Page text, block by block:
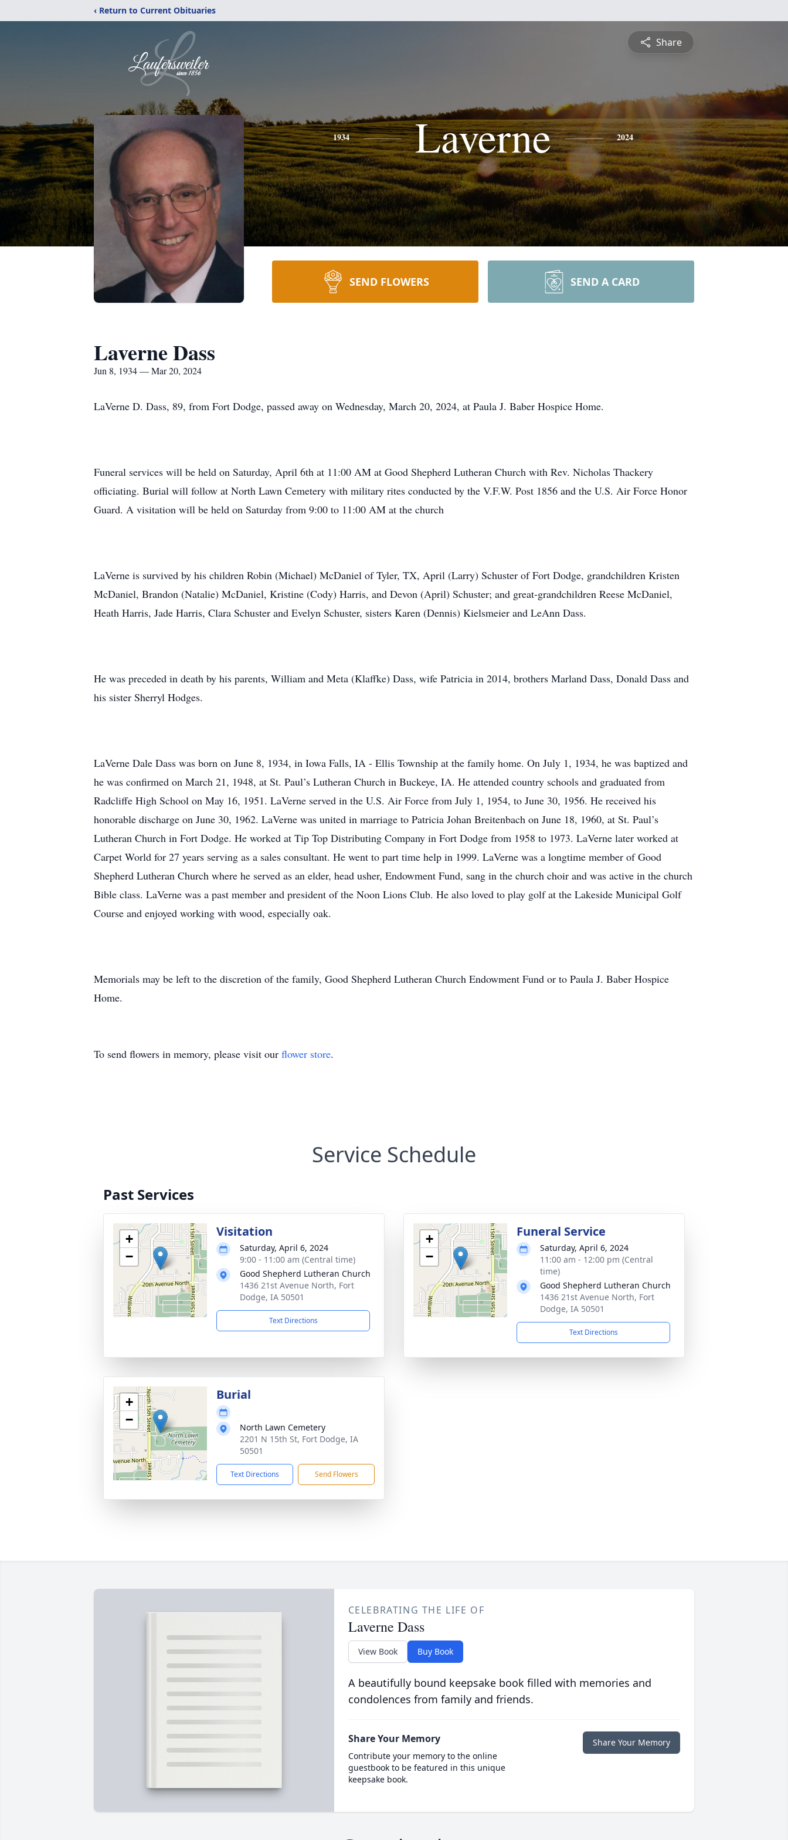
‹ Return to Current Obituaries
Share
1934 Laverne 2024
SEND FLOWERS SEND A CARD
Laverne Dass
Jun 8, 1934 — Mar 20, 2024
LaVerne D. Dass, 89, from Fort Dodge, passed away on Wednesday, March 20, 2024, at Paula J. Baber Hospice Home.
Funeral services will be held on Saturday, April 6th at 11:00 AM at Good Shepherd Lutheran Church with Rev. Nicholas Thackery
officiating. Burial will follow at North Lawn Cemetery with military rites conducted by the V.F.W. Post 1856 and the U.S. Air Force Honor
Guard. A visitation will be held on Saturday from 9:00 to 11:00 AM at the church
LaVerne is survived by his children Robin (Michael) McDaniel of Tyler, TX, April (Larry) Schuster of Fort Dodge, grandchildren Kristen
McDaniel, Brandon (Natalie) McDaniel, Kristine (Cody) Harris, and Devon (April) Schuster; and great-grandchildren Reese McDaniel,
Heath Harris, Jade Harris, Clara Schuster and Evelyn Schuster, sisters Karen (Dennis) Kielsmeier and LeAnn Dass.
He was preceded in death by his parents, William and Meta (Klaffke) Dass, wife Patricia in 2014, brothers Marland Dass, Donald Dass and
his sister Sherryl Hodges.
LaVerne Dale Dass was born on June 8, 1934, in Iowa Falls, IA - Ellis Township at the family home. On July 1, 1934, he was baptized and
he was confirmed on March 21, 1948, at St. Paul’s Lutheran Church in Buckeye, IA. He attended country schools and graduated from
Radcliffe High School on May 16, 1951. LaVerne served in the U.S. Air Force from July 1, 1954, to June 30, 1956. He received his
honorable discharge on June 30, 1962. LaVerne was united in marriage to Patricia Johan Breitenbach on June 18, 1960, at St. Paul’s
Lutheran Church in Fort Dodge. He worked at Tip Top Distributing Company in Fort Dodge from 1958 to 1973. LaVerne later worked at
Carpet World for 27 years serving as a sales consultant. He went to part time help in 1999. LaVerne was a longtime member of Good
Shepherd Lutheran Church where he served as an elder, head usher, Endowment Fund, sang in the church choir and was active in the church
Bible class. LaVerne was a past member and president of the Noon Lions Club. He also loved to play golf at the Lakeside Municipal Golf
Course and enjoyed working with wood, especially oak.
Memorials may be left to the discretion of the family, Good Shepherd Lutheran Church Endowment Fund or to Paula J. Baber Hospice
Home.
To send flowers in memory, please visit our flower store.
Service Schedule
Past Services
+
−
Visitation
Saturday, April 6, 2024
9:00 - 11:00 am (Central time)
Good Shepherd Lutheran Church
1436 21st Avenue North, Fort
Dodge, IA 50501
Text Directions
+
−
Funeral Service
Saturday, April 6, 2024
11:00 am - 12:00 pm (Central
time)
Good Shepherd Lutheran Church
1436 21st Avenue North, Fort
Dodge, IA 50501
Text Directions
+
−
Burial
North Lawn Cemetery
2201 N 15th St, Fort Dodge, IA
50501
Text Directions Send Flowers
CELEBRATING THE LIFE OF
Laverne Dass
View Book Buy Book
A beautifully bound keepsake book filled with memories and
condolences from family and friends.
Share Your Memory
Contribute your memory to the online
guestbook to be featured in this unique
keepsake book.
Share Your Memory